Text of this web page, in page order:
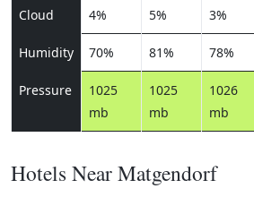
Cloud 4% 5% 3%
Humidity 70% 81% 78%
Pressure
1025
mb
1025
mb
1026
mb
Hotels Near Matgendorf